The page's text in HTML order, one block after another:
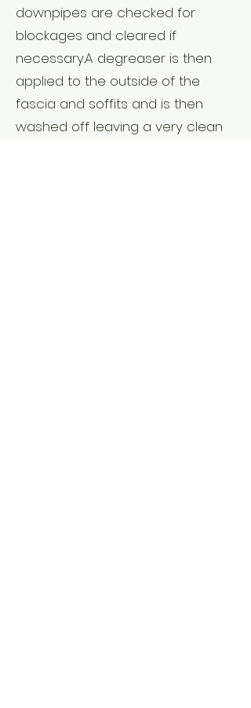
downpipes are checked for
blockages and cleared if
necessary.A degreaser is then
applied to the outside of the
fascia and soffits and is then
washed off leaving a very clean